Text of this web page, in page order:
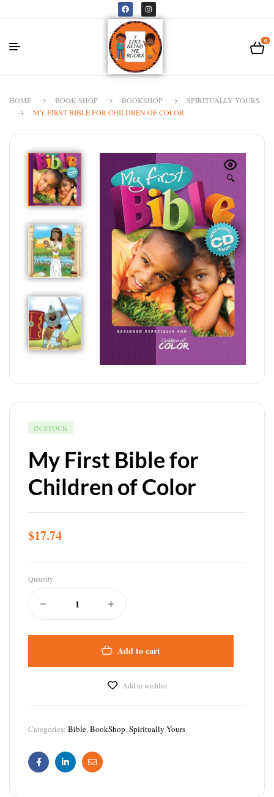
0
HOME BOOK SHOP BOOKSHOP
SPIRITUALLY YOURS
MY FIRST BIBLE FOR CHILDREN OF COLOR
🔍
IN STOCK
My First Bible for
Children of Color
$17.74
Quantity
Add to cart
Add to wishlist
Categories: Bible,BookShop,Spiritually Yours
FacebookLinkedinEmail